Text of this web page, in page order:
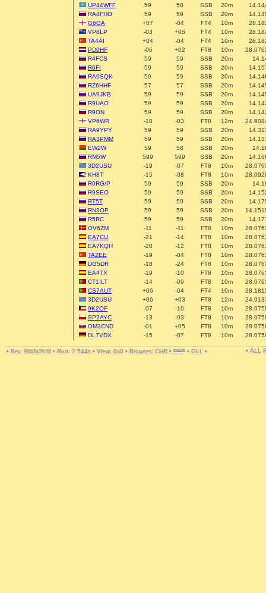
UP44WFF
59 58 SSB 20m
RA4FHO
59 59 SSB 20m
G6GA
+07 -04 FT4 10m
VP8LP
-03 +05 FT4 10m
TA4AI
+04 -04 FT4 10m
PD0HF
-06 +02 FT8 10m
R4FCS
59 59 SSB 20m
R6FI
59 59 SSB 20m
RA9SQK
59 59 SSB 20m
RZ6HHF
57 57 SSB 20m
UA9JKB
59 59 SSB 20m
R9UAO
59 59 SSB 20m
R9ON
59 59 SSB 20m
VP6WR
-18 -03 FT8 12m
RA9YPY
59 59 SSB 20m
RA3PMM
59 59 SSB 20m
EW2W
59 58 SSB 20m
RM5W
599 599 SSB 20m
3D2USU
-19 -07 FT8 10m
KH8T
-15 -08 FT8 10m
R0RG/P
59 59 SSB 20m
R9SEO
59 59 SSB 20m
RT5T
59 59 SSB 20m
RN3OP
59 59 SSB 20m
R5RC
59 59 SSB 20m
OV6ZM
-11 -11 FT8 10m
EA7CU
-21 -14 FT8 10m
EA7KQH
-20 -12 FT8 10m
TA2EE
-19 -04 FT8 10m
DG5DR
-18 -24 FT8 10m
EA4TX
-19 -10 FT8 10m
CT1ILT
-14 -09 FT8 10m
CS7AUT
+06 -04 FT4 10m
3D2USU
+06 +03 FT8 12m
9K2OF
-07 -10 FT8 10m
SP2AYC
-13 -03 FT8 10m
OM3CND
-01 +05 FT8 10m
DL7VDX
-15 -07 FT8 10m
• Rev. 9bb3a2fc6f • Run: 2.544s • View: 0x0 • Browser: CHR • DNT • GLL • • ALL